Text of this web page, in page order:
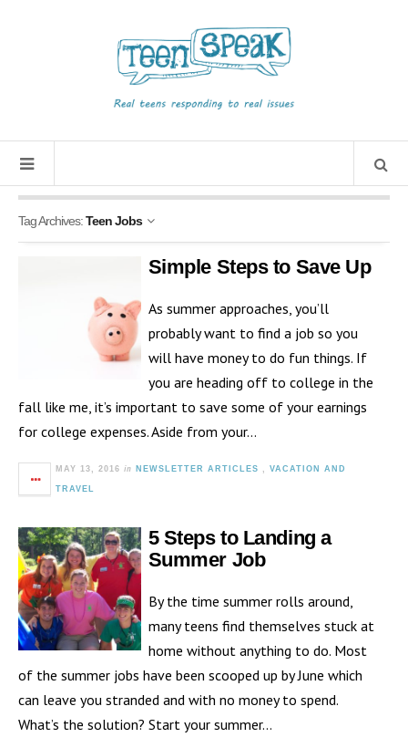
Tag Archives:Teen Jobs
Simple Steps to Save Up
As summer approaches, you’ll
probably want to find a job so you
will have money to do fun things. If
you are heading off to college in the
fall like me, it’s important to save some of your earnings
for college expenses. Aside from your…
MAY 13, 2016 in NEWSLETTER ARTICLES , VACATION AND
TRAVEL
5 Steps to Landing a
Summer Job
By the time summer rolls around,
many teens find themselves stuck at
home without anything to do. Most
of the summer jobs have been scooped up by June which
can leave you stranded and with no money to spend.
What’s the solution? Start your summer…